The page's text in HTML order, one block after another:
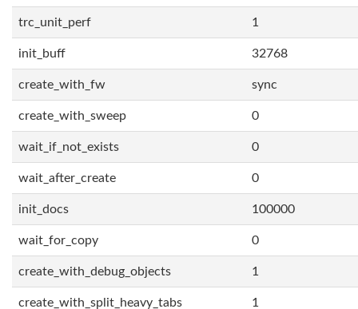
trc_unit_perf 1
init_buff 32768
create_with_fw sync
create_with_sweep 0
wait_if_not_exists 0
wait_after_create 0
init_docs 100000
wait_for_copy 0
create_with_debug_objects 1
create_with_split_heavy_tabs 1